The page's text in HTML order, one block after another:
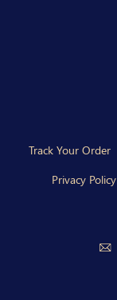
Track Your Order
Privacy Policy